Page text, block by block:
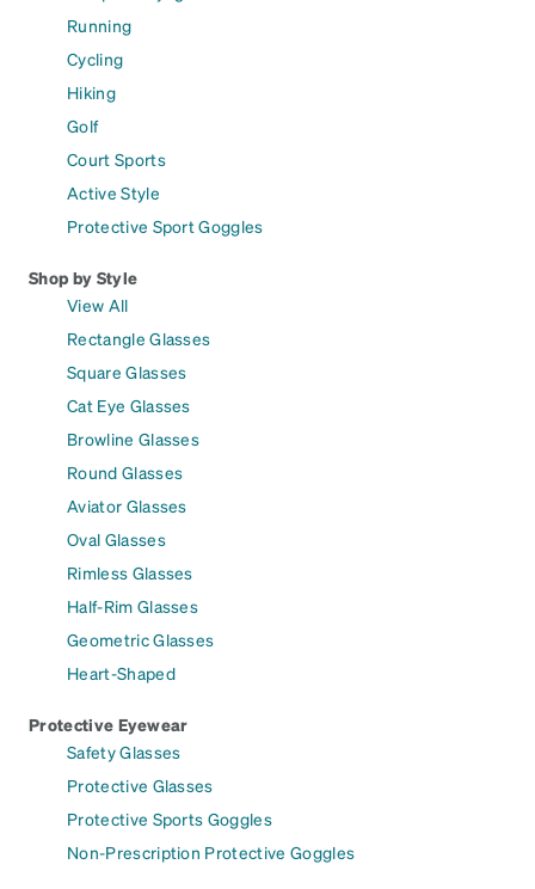
Running
Cycling
Hiking
Golf
Court Sports
Active Style
Protective Sport Goggles
Shop by Style
View All
Rectangle Glasses
Square Glasses
Cat Eye Glasses
Browline Glasses
Round Glasses
Aviator Glasses
Oval Glasses
Rimless Glasses
Half-Rim Glasses
Geometric Glasses
Heart-Shaped
Protective Eyewear
Safety Glasses
Protective Glasses
Protective Sports Goggles
Non-Prescription Protective Goggles